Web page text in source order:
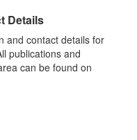
Details
and contact details for
publications and
can be found on